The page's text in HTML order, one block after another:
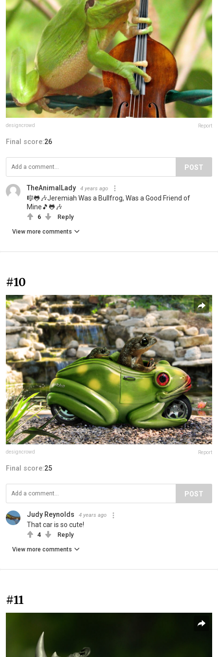
designcrowd Report
Final score:26
POST
TheAnimalLady 4 years ago
🎼🐸🎶Jeremiah Was a Bullfrog, Was a Good Friend of
Mine🎵🐸🎶
6 Reply
View more comments
#10
designcrowd Report
Final score:25
POST
Judy Reynolds 4 years ago
That car is so cute!
4 Reply
View more comments
#11